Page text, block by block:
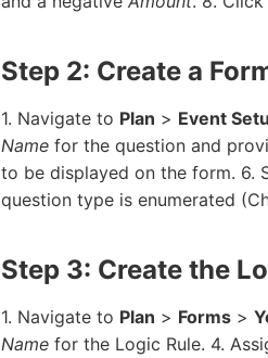
Step 2: Create a
1. Navigate to Plan > Event
Name for the question and
to be displayed on the form. 6.
question type is enumerated
Step 3: Create the
1. Navigate to Plan > Forms >
Name for the Logic Rule. 4.